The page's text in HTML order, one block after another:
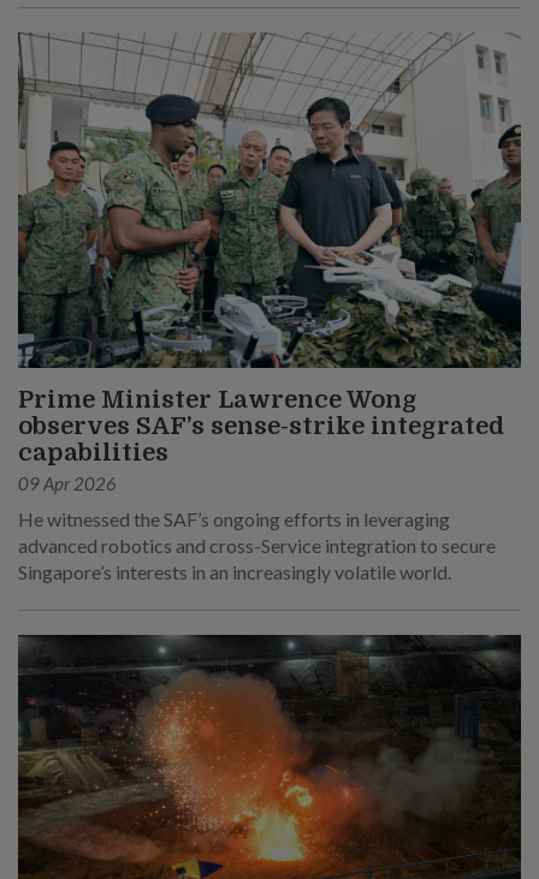
Prime Minister Lawrence Wong
observes SAF’s sense-strike integrated
capabilities
09 Apr 2026
He witnessed the SAF’s ongoing efforts in leveraging
advanced robotics and cross-Service integration to secure
Singapore’s interests in an increasingly volatile world.